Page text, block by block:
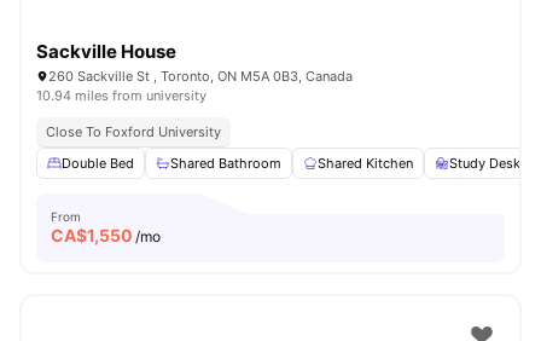
Sackville House
260 Sackville St , Toronto, ON M5A 0B3, Canada
10.94 miles from university
Close To Foxford University
Double Bed
Shared Bathroom Shared Kitchen Study Desk
From
CA$1,550 /mo